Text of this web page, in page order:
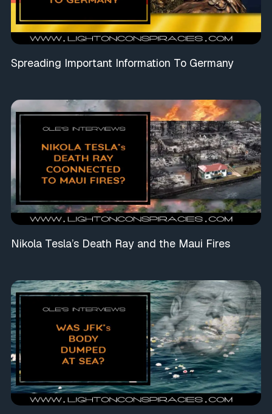
Spreading Important Information To Germany
Nikola Tesla’s Death Ray and the Maui Fires